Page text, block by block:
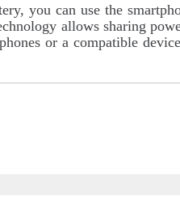
you can use the
allows sharing
or a compatible